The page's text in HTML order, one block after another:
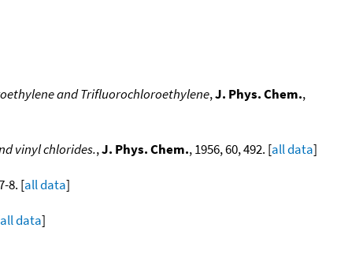
and Trifluorochloroethylene,J. Phys. Chem.,
vinyl chlorides.,J. Phys. Chem., 1956, 60, 492. [all data]
8. [all data]
all data]